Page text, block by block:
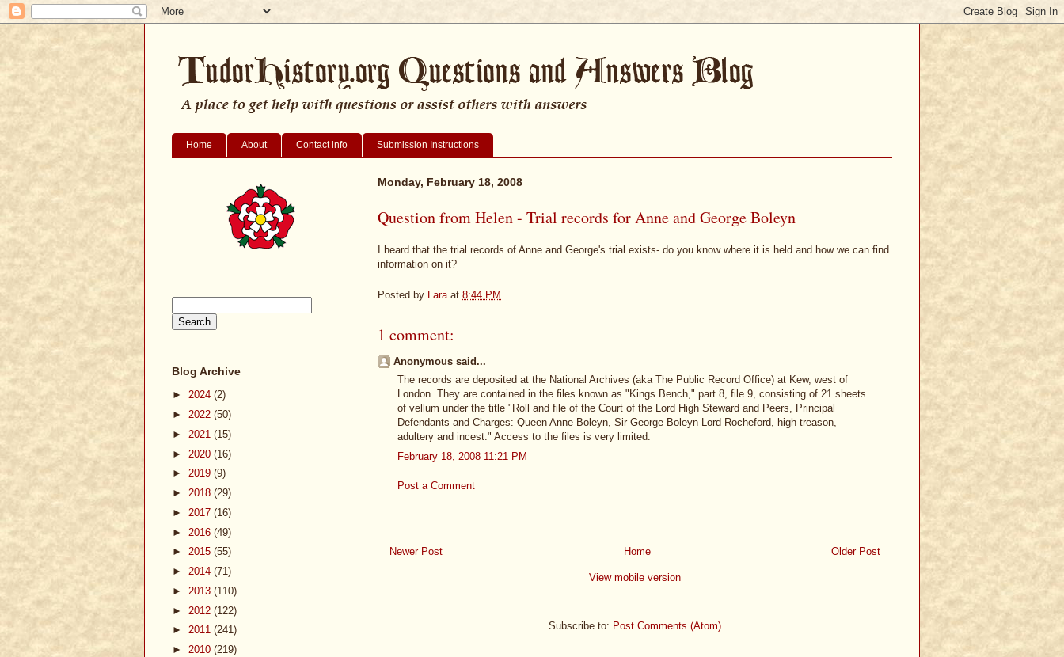
Home About Contact info Submission Instructions
Monday, February 18, 2008
Question from Helen - Trial records for Anne and George Boleyn
I heard that the trial records of Anne and George's trial exists- do you know where it is held and how we can find
information on it?
Posted by Lara at 8:44 PM
1 comment:
Anonymous said...
The records are deposited at the National Archives (aka The Public Record Office) at Kew, west of
London. They are contained in the files known as "Kings Bench," part 8, file 9, consisting of 21 sheets
of vellum under the title "Roll and file of the Court of the Lord High Steward and Peers, Principal
Defendants and Charges: Queen Anne Boleyn, Sir George Boleyn Lord Rocheford, high treason,
adultery and incest." Access to the files is very limited.
February 18, 2008 11:21 PM
Post a Comment
Newer Post Older Post
Home
View mobile version
Subscribe to: Post Comments (Atom)
Blog Archive
► 2024 (2)
► 2022 (50)
► 2021 (15)
► 2020 (16)
► 2019 (9)
► 2018 (29)
► 2017 (16)
► 2016 (49)
► 2015 (55)
► 2014 (71)
► 2013 (110)
► 2012 (122)
► 2011 (241)
► 2010 (219)